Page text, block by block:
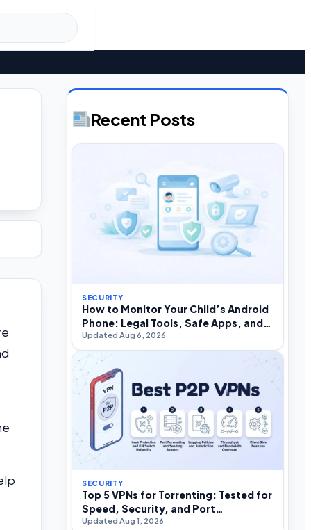
Recent Posts
SECURITY
How to Monitor Your Child’s Android
Phone: Legal Tools, Safe Apps, and
What to Avoid
Updated Aug 6, 2026
SECURITY
Top 5 VPNs for Torrenting: Tested for
Speed, Security, and Port
Forwarding in 2026
Updated Aug 1, 2026